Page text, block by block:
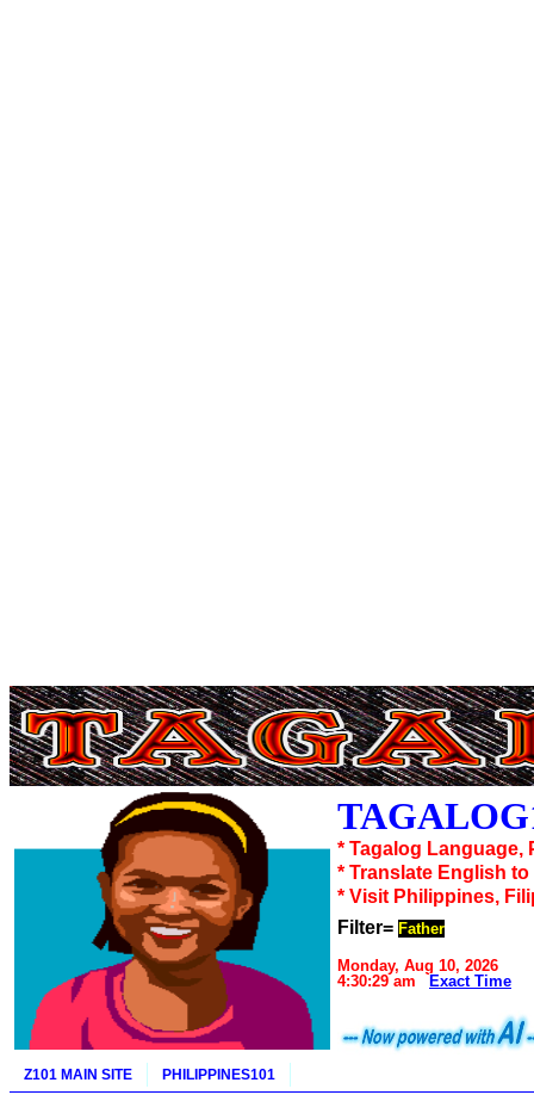
* Tagalog
* Translate English to
* Visit Philippines,
Filter= Father
Monday, Aug 10, 2026
4:30:29 am
Exact Time
Z101 MAIN SITE PHILIPPINES101